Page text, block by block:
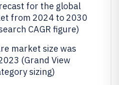
for the global
from 2024 to 2030
CAGR figure)
market size was
(Grand View
sizing)